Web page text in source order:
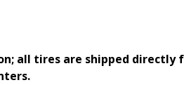
all tires are shipped directly